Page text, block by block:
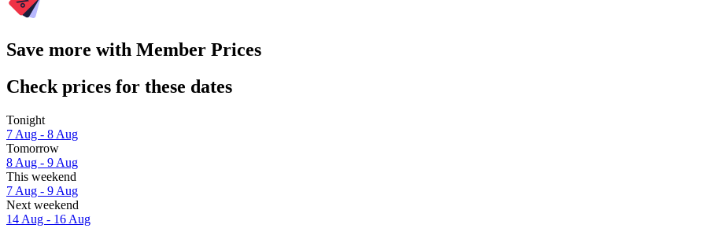
Save more with Member Prices
Check prices for these dates
Tonight
7 Aug - 8 Aug
Tomorrow
8 Aug - 9 Aug
This weekend
7 Aug - 9 Aug
Next weekend
14 Aug - 16 Aug